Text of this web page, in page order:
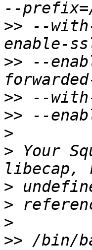
>> --
>> --
>>
>>
>
> Your
>
>
>
>> /bin/